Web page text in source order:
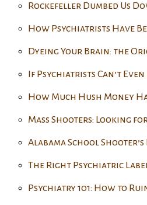
Rockefeller Dumbed Us
How Psychiatrists Have
Dyeing Your Brain: the
If Psychiatrists Can’t
How Much Hush Money
Mass Shooters: Looking
Alabama School
The Right Psychiatric
Psychiatry 101: How to